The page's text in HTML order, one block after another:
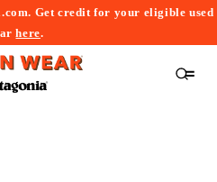
Get credit for your eligible used
here.